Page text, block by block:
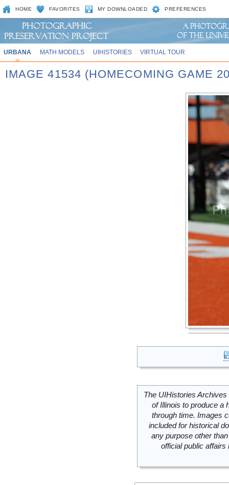
HOME FAVORITES MY DOWNLOADED PREFERENCES
URBANA MATH MODELS UIHISTORIES VIRTUAL TOUR
IMAGE 41534 (HOMECOMING GAME
The UIHistories
of Illinois to produce a
through time. Images
included for historical
any purpose other
official public